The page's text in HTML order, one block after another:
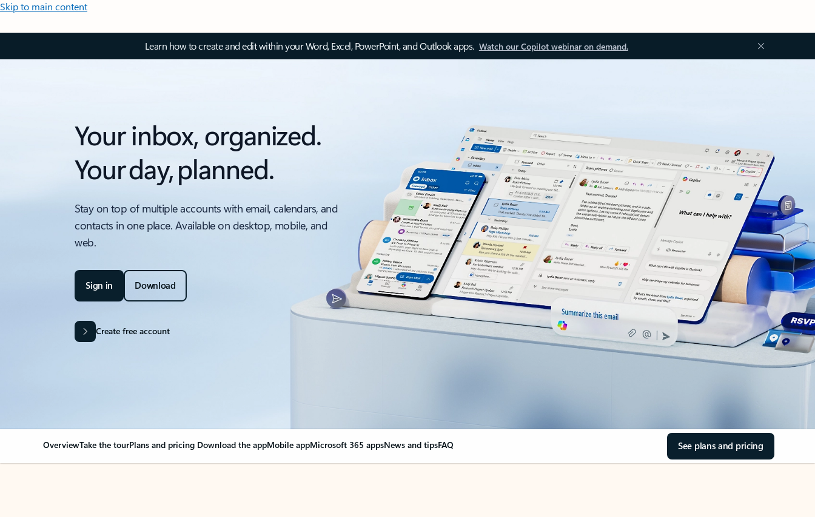
Skip to main content
Learn how to create and edit within your Word, Excel, PowerPoint, and Outlook apps. Watch our Copilot webinar on demand.
Your inbox, organized.
Your day, planned.
Stay on top of multiple accounts with email, calendars, and
contacts in one place. Available on desktop, mobile, and
web.
Sign in Download
Create free account
OverviewTake the tourPlans and pricing Download the appMobile appMicrosoft 365 appsNews and tipsFAQ See plans and pricing